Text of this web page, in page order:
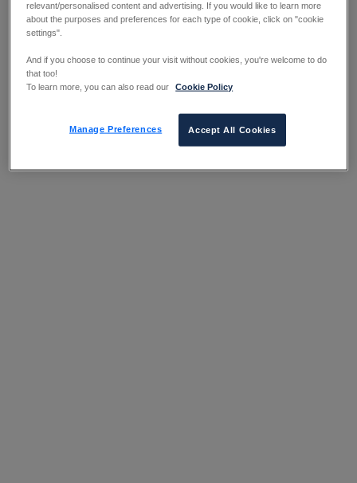
relevant/personalised content and advertising. If you would like to learn more
about the purposes and preferences for each type of cookie, click on "cookie
settings".
And if you choose to continue your visit without cookies, you're welcome to do
that too!
To learn more, you can also read our
Cookie Policy
Manage Preferences Accept All Cookies